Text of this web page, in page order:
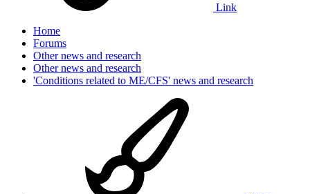
Link
Home
Forums
Other news and research
Other news and research
'Conditions related to ME/CFS' news and research